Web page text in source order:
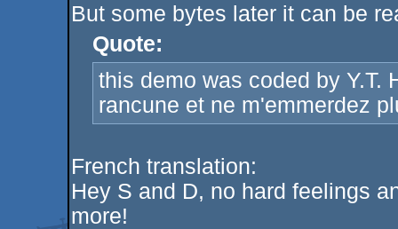
But some bytes later it can be
Quote:
this demo was coded by Y.T.
rancune et ne m'emmerdez
French translation:
Hey S and D, no hard feelings
more!